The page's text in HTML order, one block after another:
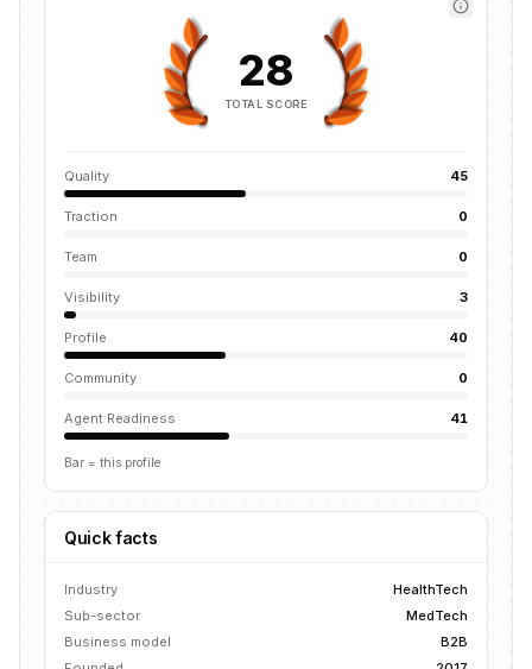
28
TOTAL SCORE
Quality 45
Traction 0
Team 0
Visibility 3
Profile 40
Community 0
Agent Readiness 41
Bar = this profile
Quick facts
Industry
HealthTech
Sub-sector
MedTech
Business model
B2B